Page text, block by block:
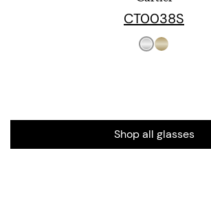
CT0038S
Shop all glasses